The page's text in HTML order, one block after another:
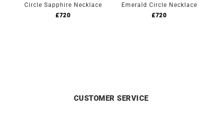
Circle Sapphire Necklace
£720
Emerald Circle Necklace
£720
CUSTOMER SERVICE